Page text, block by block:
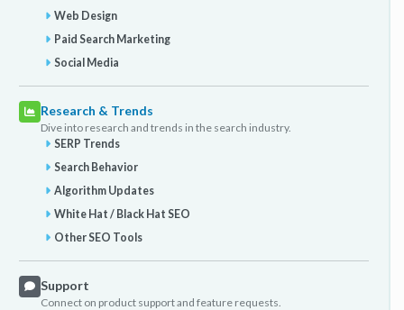
Web Design
Paid Search Marketing
Social Media
Research & Trends
Dive into research and trends in the search industry.
SERP Trends
Search Behavior
Algorithm Updates
White Hat / Black Hat SEO
Other SEO Tools
Support
Connect on product support and feature requests.